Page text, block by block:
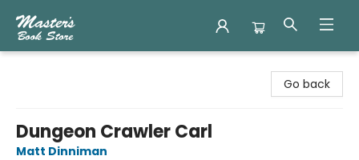
Go back
Dungeon Crawler Carl
Matt Dinniman